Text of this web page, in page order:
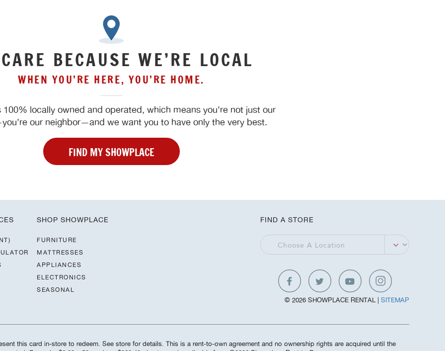
BECAUSE WE’RE LOCAL
WHEN YOU’RE HERE, YOU’RE HOME.
100% locally owned and operated, which means you’re not just our
our neighbor—and we want you to have only the very best.
FIND MY SHOWPLACE
SHOP SHOWPLACE
FURNITURE
MATTRESSES
APPLIANCES
ELECTRONICS
SEASONAL
FIND A STORE
© 2026 SHOWPLACE RENTAL | SITEMAP
this card in-store to redeem. See store for details. This is a rent-to-own agreement and no ownership rights are acquired until the